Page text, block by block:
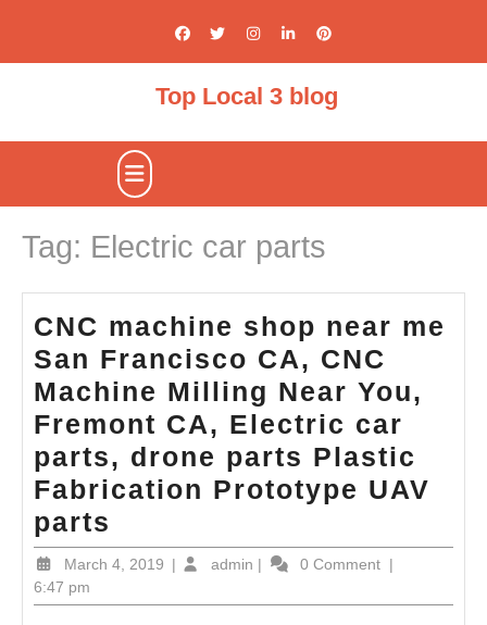
Top Local 3 blog
Open
Tag: Electric car parts
CNC machine shop near me
San Francisco CA, CNC
Machine Milling Near You,
Fremont CA, Electric car
parts, drone parts Plastic
Fabrication Prototype UAV
parts
machine
March 4, 2019March
2019
| adminadmin
| 0 Comment |
6:47 pm